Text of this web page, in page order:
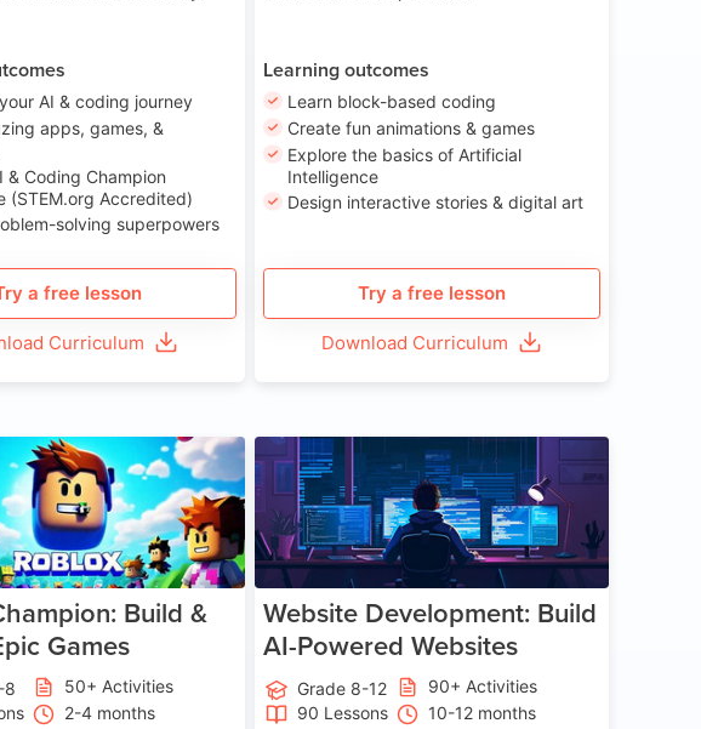
AI & coding journey
apps, games, &
& Coding Champion
(STEM.org Accredited)
solving superpowers
a free lesson
Curriculum
Learning outcomes
Learn block-based coding
Create fun animations & games
Explore the basics of Artificial
Intelligence
Design interactive stories & digital art
Try a free lesson
Download Curriculum
Age 8-14
Build &
Games
8
50+ Activities
2-4 months
Age 13-17
Website Development: Build
AI-Powered Websites
Grade 8-12
90+ Activities
90 Lessons
10-12 months